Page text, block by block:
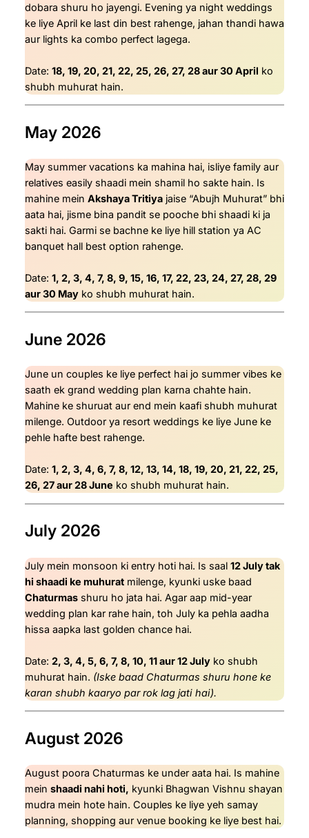
dobara shuru ho jayengi. Evening ya night weddings
ke liye April ke last din best rahenge, jahan thandi hawa
aur lights ka combo perfect lagega.
Date: 18, 19, 20, 21, 22, 25, 26, 27, 28 aur 30 April ko
shubh muhurat hain.
May 2026
May summer vacations ka mahina hai, isliye family aur
relatives easily shaadi mein shamil ho sakte hain. Is
mahine mein Akshaya Tritiya jaise “Abujh Muhurat” bhi
aata hai, jisme bina pandit se pooche bhi shaadi ki ja
sakti hai. Garmi se bachne ke liye hill station ya AC
banquet hall best option rahenge.
Date: 1, 2, 3, 4, 7, 8, 9, 15, 16, 17, 22, 23, 24, 27, 28, 29
aur 30 May ko shubh muhurat hain.
June 2026
June un couples ke liye perfect hai jo summer vibes ke
saath ek grand wedding plan karna chahte hain.
Mahine ke shuruat aur end mein kaafi shubh muhurat
milenge. Outdoor ya resort weddings ke liye June ke
pehle hafte best rahenge.
Date: 1, 2, 3, 4, 6, 7, 8, 12, 13, 14, 18, 19, 20, 21, 22, 25,
26, 27 aur 28 June ko shubh muhurat hain.
July 2026
July mein monsoon ki entry hoti hai. Is saal 12 July tak
hi shaadi ke muhurat milenge, kyunki uske baad
Chaturmas shuru ho jata hai. Agar aap mid-year
wedding plan kar rahe hain, toh July ka pehla aadha
hissa aapka last golden chance hai.
Date: 2, 3, 4, 5, 6, 7, 8, 10, 11 aur 12 July ko shubh
muhurat hain. (Iske baad Chaturmas shuru hone ke
karan shubh kaaryo par rok lag jati hai).
August 2026
August poora Chaturmas ke under aata hai. Is mahine
mein shaadi nahi hoti, kyunki Bhagwan Vishnu shayan
mudra mein hote hain. Couples ke liye yeh samay
planning, shopping aur venue booking ke liye best hai.